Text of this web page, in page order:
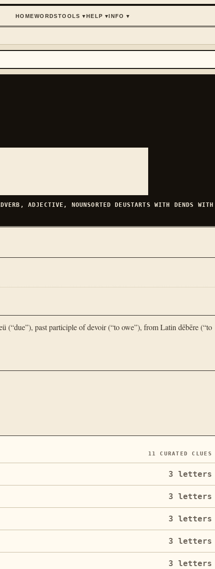
HOMEWORDSTOOLS ▾ HELP ▾ INFO ▾
ADJECTIVE, NOUNSORTED DEUSTARTS WITH D ENDS WITH
past participle of devoir (“to owe”), from Latin dēbēre (“to
11 CURATED CLUES
3 letters
3 letters
3 letters
3 letters
3 letters